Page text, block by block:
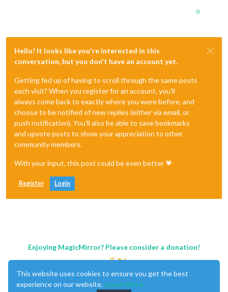
0
Hello! It looks like you're interested in this
conversation, but you don't have an account yet.
Getting fed up of having to scroll through the same posts
each visit? When you register for an account, you'll
always come back to exactly where you were before, and
choose to be notified of new replies (either via email, or
push notification). You'll also be able to save bookmarks
and upvote posts to show your appreciation to other
community members.
With your input, this post could be even better 💗
Register Login
Enjoying MagicMirror? Please consider a donation!
This website uses cookies to ensure you get the best
experience on our website. Learn More